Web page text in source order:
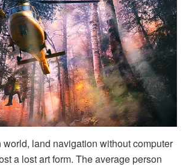
world, land navigation without computer
a lost art form. The average person